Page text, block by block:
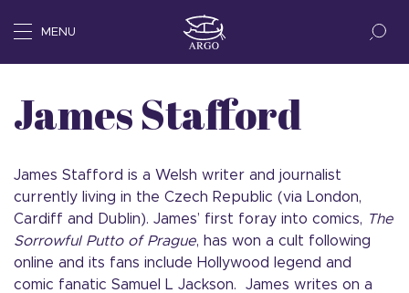
MENU
James Stafford
James Stafford is a Welsh writer and journalist
currently living in the Czech Republic (via London,
Cardiff and Dublin). James’ first foray into comics, The
Sorrowful Putto of Prague, has won a cult following
online and its fans include Hollywood legend and
comic fanatic Samuel L Jackson. James writes on a